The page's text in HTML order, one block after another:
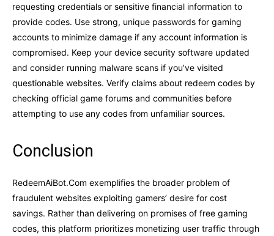
requesting credentials or sensitive financial information to
provide codes. Use strong, unique passwords for gaming
accounts to minimize damage if any account information is
compromised. Keep your device security software updated
and consider running malware scans if you’ve visited
questionable websites. Verify claims about redeem codes by
checking official game forums and communities before
attempting to use any codes from unfamiliar sources.
Conclusion
RedeemAiBot.Com exemplifies the broader problem of
fraudulent websites exploiting gamers’ desire for cost
savings. Rather than delivering on promises of free gaming
codes, this platform prioritizes monetizing user traffic through